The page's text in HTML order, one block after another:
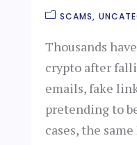
SCAMS
Thousands
crypto after
emails, fake
pretending to
cases, the